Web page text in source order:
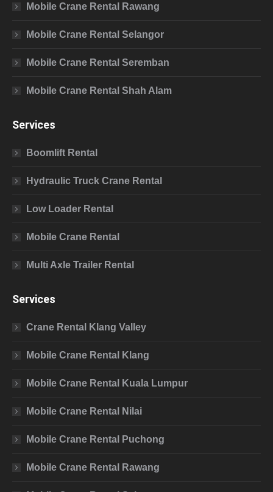
Mobile Crane Rental Rawang
Mobile Crane Rental Selangor
Mobile Crane Rental Seremban
Mobile Crane Rental Shah Alam
Services
Boomlift Rental
Hydraulic Truck Crane Rental
Low Loader Rental
Mobile Crane Rental
Multi Axle Trailer Rental
Services
Crane Rental Klang Valley
Mobile Crane Rental Klang
Mobile Crane Rental Kuala Lumpur
Mobile Crane Rental Nilai
Mobile Crane Rental Puchong
Mobile Crane Rental Rawang